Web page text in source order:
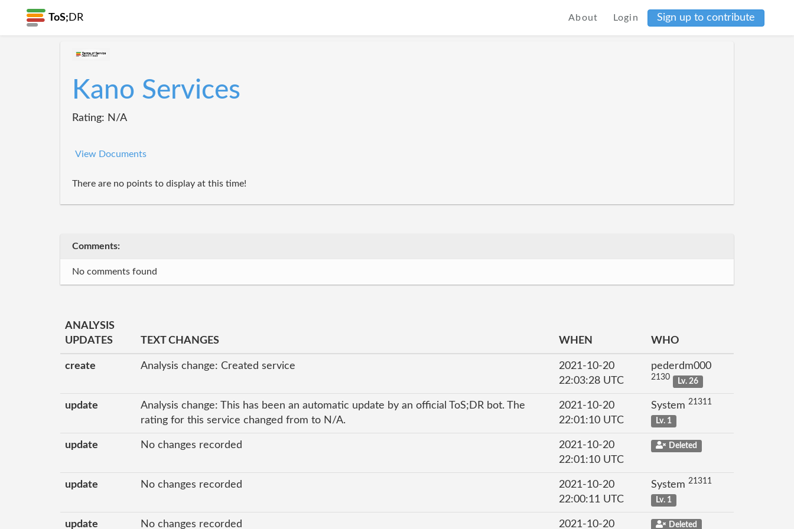
ToS; DR About Login Sign up to contribute
Kano Services
Rating: N/A
View Documents
There are no points to display at this time!
Comments:
No comments found
ANALYSIS
UPDATES
TEXT CHANGES WHEN WHO
create Analysis change: Created service
2021-10-20
22:03:28 UTC
pederdm000
2130 Lv. 26
update
Analysis change: This has been an automatic update by an official ToS;DR bot. The
rating for this service changed from to N/A.
2021-10-20
22:01:10 UTC
System 21311
Lv. 1
update No changes recorded
2021-10-20
22:01:10 UTC
Deleted
update No changes recorded
2021-10-20
22:00:11 UTC
System 21311
Lv. 1
update No changes recorded 2021-10-20 Deleted